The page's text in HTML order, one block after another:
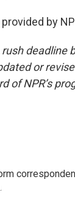
by
deadline
or
of NPR’s